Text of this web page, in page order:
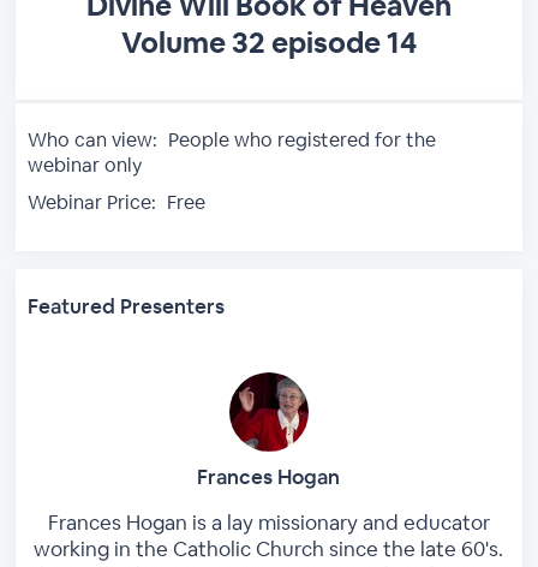
Volume 32 episode 14
Who can view: People who registered for the
webinar only
Webinar Price: Free
Featured Presenters
Frances Hogan
Frances Hogan is a lay missionary and educator
working in the Catholic Church since the late 60's.